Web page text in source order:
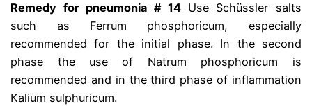
Remedy for pneumonia # 14 Use Schüssler salts
such as Ferrum phosphoricum, especially
recommended for the initial phase. In the second
phase the use of Natrum phosphoricum is
recommended and in the third phase of inflammation
Kalium sulphuricum.